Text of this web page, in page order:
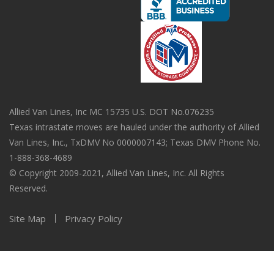
Allied Van Lines, Inc MC 15735 U.S. DOT No.076235
Texas intrastate moves are hauled under the authority of Allied
Van Lines, Inc., TxDMV No 0000007143; Texas DMV Phone No.
1-888-368-4689
© Copyright 2009-2021, Allied Van Lines, Inc. All Rights
Reserved.
Site Map Privacy Policy